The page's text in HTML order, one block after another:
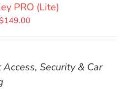
PRO (Lite)
149.00
Access, Security & Car